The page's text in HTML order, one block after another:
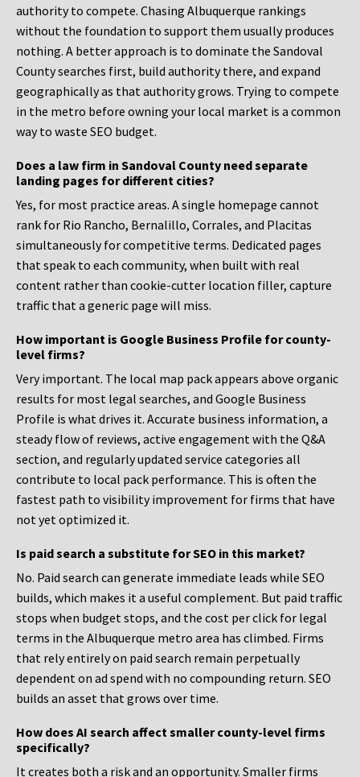
authority to compete. Chasing Albuquerque rankings
without the foundation to support them usually produces
nothing. A better approach is to dominate the Sandoval
County searches first, build authority there, and expand
geographically as that authority grows. Trying to compete
in the metro before owning your local market is a common
way to waste SEO budget.
Does a law firm in Sandoval County need separate
landing pages for different cities?
Yes, for most practice areas. A single homepage cannot
rank for Rio Rancho, Bernalillo, Corrales, and Placitas
simultaneously for competitive terms. Dedicated pages
that speak to each community, when built with real
content rather than cookie-cutter location filler, capture
traffic that a generic page will miss.
How important is Google Business Profile for county-
level firms?
Very important. The local map pack appears above organic
results for most legal searches, and Google Business
Profile is what drives it. Accurate business information, a
steady flow of reviews, active engagement with the Q&A
section, and regularly updated service categories all
contribute to local pack performance. This is often the
fastest path to visibility improvement for firms that have
not yet optimized it.
Is paid search a substitute for SEO in this market?
No. Paid search can generate immediate leads while SEO
builds, which makes it a useful complement. But paid traffic
stops when budget stops, and the cost per click for legal
terms in the Albuquerque metro area has climbed. Firms
that rely entirely on paid search remain perpetually
dependent on ad spend with no compounding return. SEO
builds an asset that grows over time.
How does AI search affect smaller county-level firms
specifically?
It creates both a risk and an opportunity. Smaller firms